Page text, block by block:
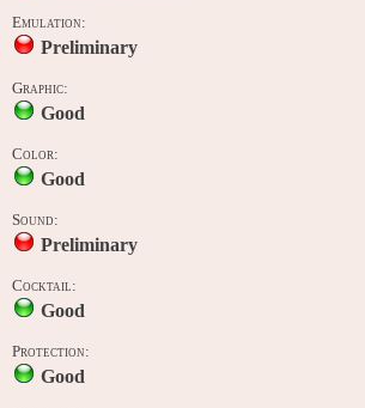
Emulation:
Preliminary
Graphic:
Good
Color:
Good
Sound:
Preliminary
Cocktail:
Good
Protection:
Good